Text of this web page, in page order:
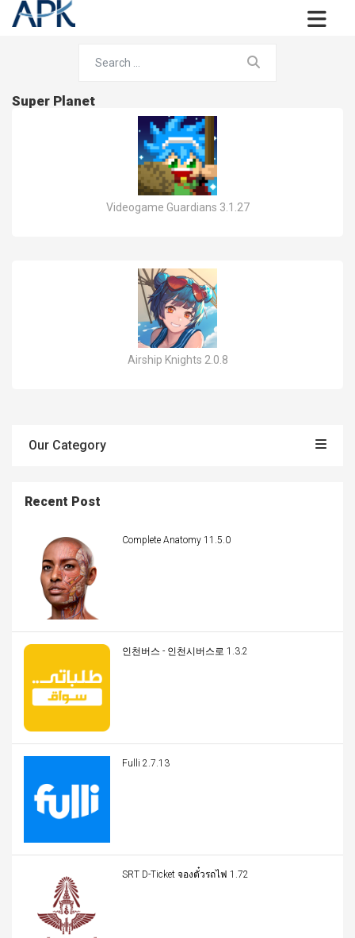
Super Planet
Videogame Guardians 3.1.27
Airship Knights 2.0.8
Our Category
Recent Post
Complete Anatomy 11.5.0
인천버스 - 인천시버스로 1.3.2
Fulli 2.7.13
SRT D-Ticket จองตั๋วรถไฟ 1.72